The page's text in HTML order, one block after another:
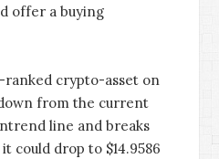
offer a buying
-ranked crypto-asset on
from the current
line and breaks
could drop to $14.9586